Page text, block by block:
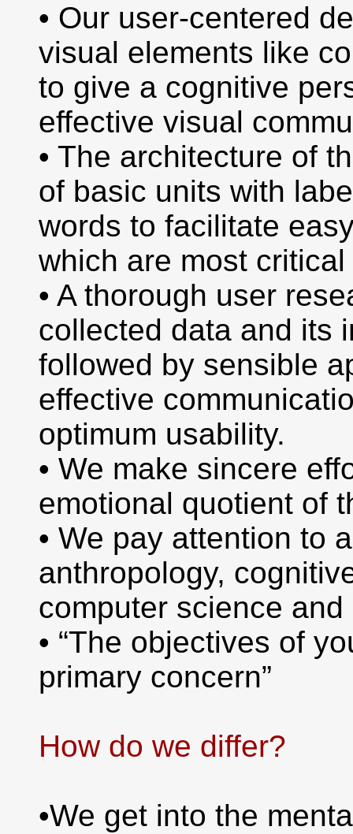
• Our user-centered
visual elements like
to give a cognitive
effective visual
• The architecture of
of basic units with
words to facilitate
which are most
• A thorough user
collected data and its
followed by sensible
effective
optimum usability.
• We make sincere
emotional quotient of
• We pay attention to
anthropology,
computer science
• “The objectives of
primary concern”
How do we differ?
•We get into the